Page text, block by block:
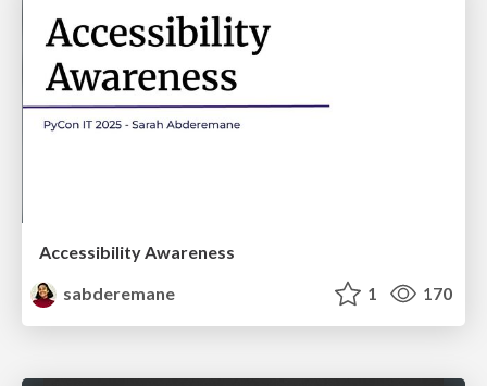
Accessibility Awareness
sabderemane
1 170